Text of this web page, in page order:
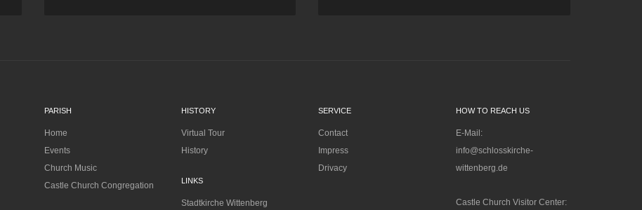
PARISH
Home
Events
Church Music
Castle Church Congregation
HISTORY
Virtual Tour
History
LINKS
Stadtkirche Wittenberg
SERVICE
Contact
Impress
Drivacy
HOW TO REACH US
E-Mail:
info@schlosskirche-
wittenberg.de
Castle Church Visitor Center: